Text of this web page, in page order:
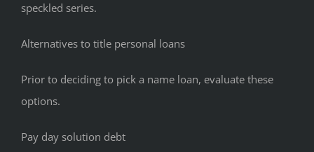
speckled series.
Alternatives to title personal loans
Prior to deciding to pick a name loan, evaluate these
options.
Pay day solution debt